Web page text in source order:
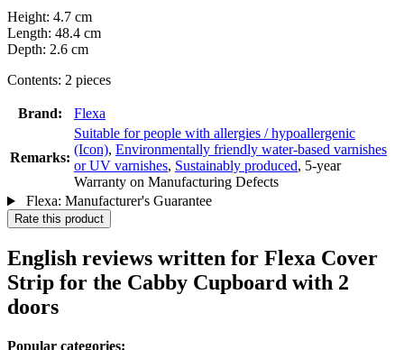
Height: 4.7 cm
Length: 48.4 cm
Depth: 2.6 cm
Contents: 2 pieces
Brand: Flexa
Remarks:
Suitable for people with allergies / hypoallergenic
(Icon), Environmentally friendly water-based varnishes
or UV varnishes, Sustainably produced, 5-year
Warranty on Manufacturing Defects
Flexa: Manufacturer's Guarantee
Rate this product
English reviews written for Flexa Cover
Strip for the Cabby Cupboard with 2
doors
Popular categories: